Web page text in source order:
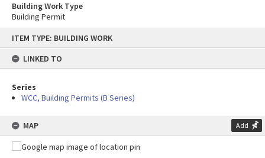
content
ITEM TYPE: BUILDING WORK
LINKED TO
Series
WCC, Building Permits (B Series)
MAP Add
Building Work Type
Building Permit